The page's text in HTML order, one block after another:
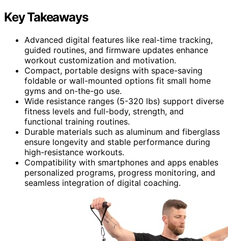
Key Takeaways
Advanced digital features like real-time tracking,
guided routines, and firmware updates enhance
workout customization and motivation.
Compact, portable designs with space-saving
foldable or wall-mounted options fit small home
gyms and on-the-go use.
Wide resistance ranges (5-320 lbs) support diverse
fitness levels and full-body, strength, and
functional training routines.
Durable materials such as aluminum and fiberglass
ensure longevity and stable performance during
high-resistance workouts.
Compatibility with smartphones and apps enables
personalized programs, progress monitoring, and
seamless integration of digital coaching.